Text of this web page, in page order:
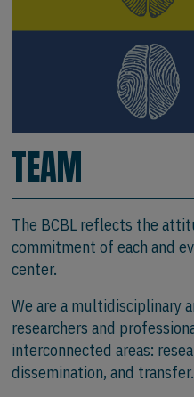
TEAM
The BCBL reflects the
commitment of each and
center.
We are a multidisciplinary
researchers and
interconnected areas:
dissemination, and transfer.